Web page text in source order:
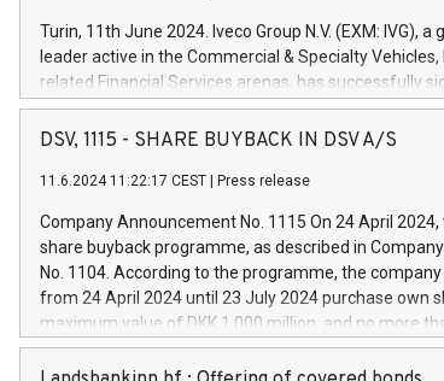
Turin, 11th June 2024. Iveco Group N.V. (EXM: IVG),
leader active in the Commercial & Specialty
related Financial Services arenas, has successfully
facility of 150 million euros with Cassa Depositi e
creation of new projects in Italy dedicated to
Iveco Group will develop innovative technologies and
autonomous driving, digitalisation and vehicle
increasing efficiency, safety, driving comfort and
financed investments, which will have a 5-year
be made by Iveco Group in Italy by the end of 2025.
(EXM: IVG) is the home of unique people and brands
DSV, 1115 - SHARE BUYBACK IN DSV A/S
11.6.2024 11:22:17 CEST Press release
Company Announcement No. 1115 On 24 April
share buyback programme, as described in
No. 1104. According to the programme, the
from 24 April 2024 until 23 July 2024 purchase own
maximum value of DKK 1,000 million, and no more
shares, corresponding to 0.79% of the share capital
commencement of the programme. The programme